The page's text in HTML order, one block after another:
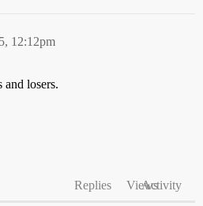
12:12pm
losers.
Replies ViewsActivity